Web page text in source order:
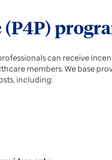
(P4P)
can receive
members. We base
including: